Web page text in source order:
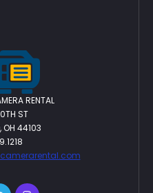
RENTAL
ST
OH 44103